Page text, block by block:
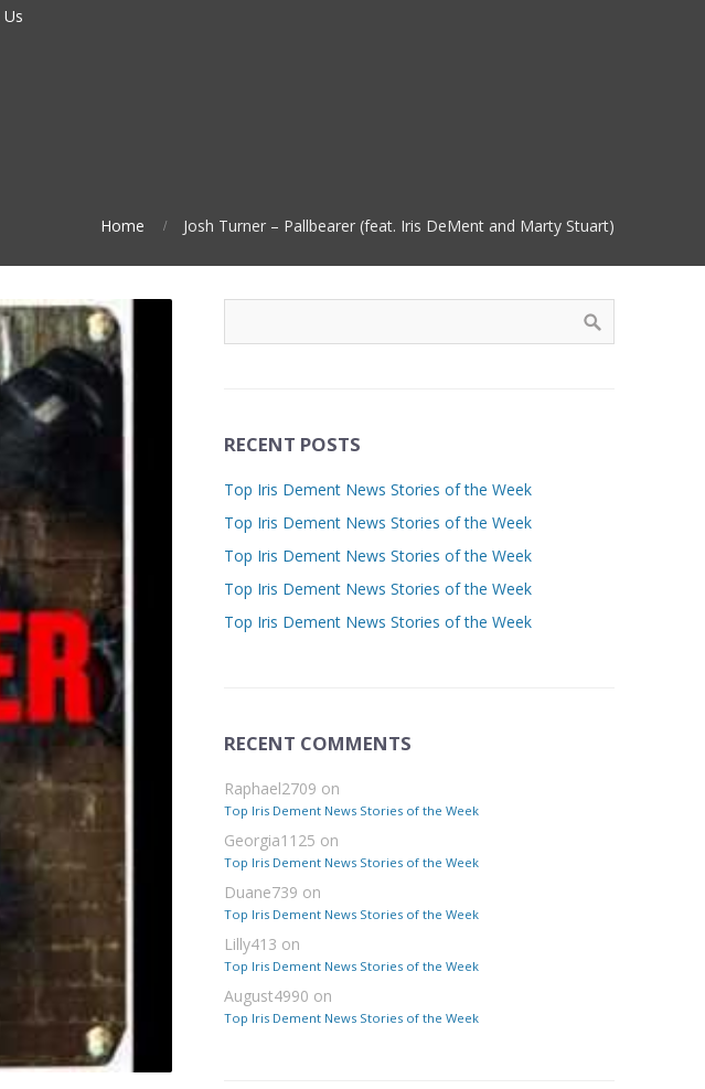
Home Josh Turner – Pallbearer (feat. Iris DeMent and Marty Stuart)
RECENT POSTS
Top Iris Dement News Stories of the Week
Top Iris Dement News Stories of the Week
Top Iris Dement News Stories of the Week
Top Iris Dement News Stories of the Week
Top Iris Dement News Stories of the Week
RECENT COMMENTS
Raphael2709 on
Top Iris Dement News Stories of the Week
Georgia1125 on
Top Iris Dement News Stories of the Week
Duane739 on
Top Iris Dement News Stories of the Week
Lilly413 on
Top Iris Dement News Stories of the Week
August4990 on
Top Iris Dement News Stories of the Week